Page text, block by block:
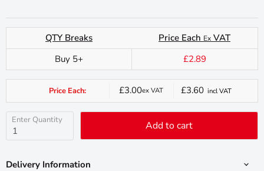
QTY Breaks Price Each Ex VAT
Buy 5+
£2.89
Price Each:
Current
price
£3.00ex VAT £3.60incl VAT
Enter Quantity Add to cart
Delivery Information